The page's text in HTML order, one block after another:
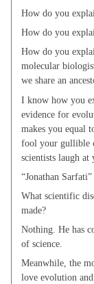
How do you
How do you
How do you
molecular
we share an
I know how you
evidence for
makes you equal
fool your gullible
scientists laugh
“Jonathan Sarfati”
What scientific
made?
Nothing. He has
of science.
Meanwhile, the
love evolution